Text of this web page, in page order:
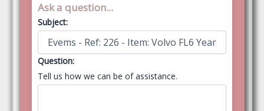
Ask a question...
Subject:
Question:
Tell us how we can be of assistance.